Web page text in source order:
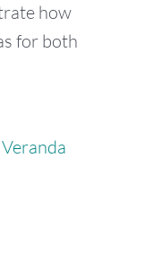
how
for both